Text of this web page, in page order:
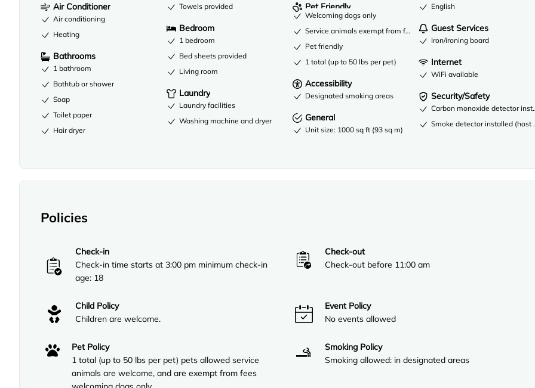
Air Conditioner
Air conditioning
Heating
Bathrooms
1 bathroom
Bathtub or shower
Soap
Toilet paper
Hair dryer
Towels provided
Bedroom
1 bedroom
Bed sheets provided
Living room
Laundry
Laundry facilities
Washing machine and dryer
Pet Friendly
Welcoming dogs only
Service animals exempt from fees
Pet friendly
1 total (up to 50 lbs per pet)
Accessibility
Designated smoking areas
General
Unit size: 1000 sq ft (93 sq m)
English
Guest Services
Iron/ironing board
Internet
WiFi available
Security/Safety
Carbon monoxide detector
Smoke detector installed (host
Policies
Check-in
Check-in time starts at 3:00 pm minimum check-in
age: 18
Check-out
Check-out before 11:00 am
Child Policy
Children are welcome.
Event Policy
No events allowed
Pet Policy
1 total (up to 50 lbs per pet) pets allowed service
animals are welcome, and are exempt from fees
Smoking Policy
Smoking allowed: in designated areas